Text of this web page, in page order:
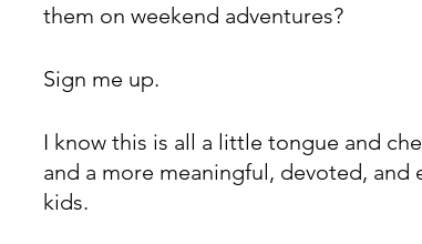
them on weekend adventures?
Sign me up.
I know this is all a little tongue and
and a more meaningful, devoted, and
kids.